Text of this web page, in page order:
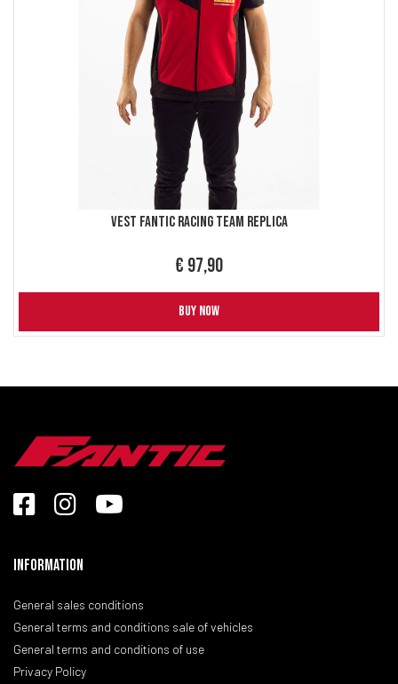
Vest Fantic Racing Team replica
€ 97,90
BUY NOW
Information
General sales conditions
General terms and conditions sale of vehicles
General terms and conditions of use
Privacy Policy